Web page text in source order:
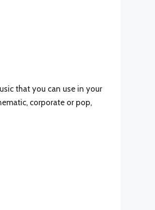
that you can use in your
corporate or pop,